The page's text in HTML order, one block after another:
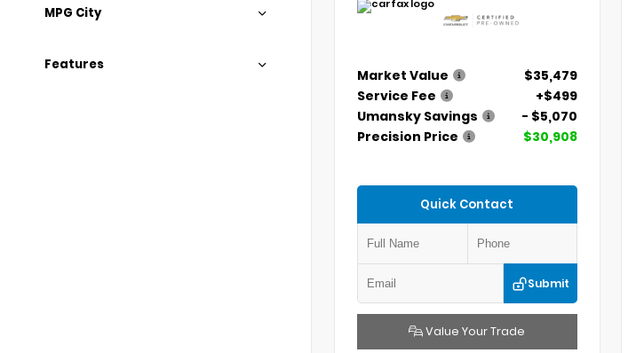
MPG City
Features
Market Value
$35,479
Service Fee
+$499
Umansky Savings
- $5,070
Precision Price
$30,908
Quick Contact
Submit
Value Your Trade